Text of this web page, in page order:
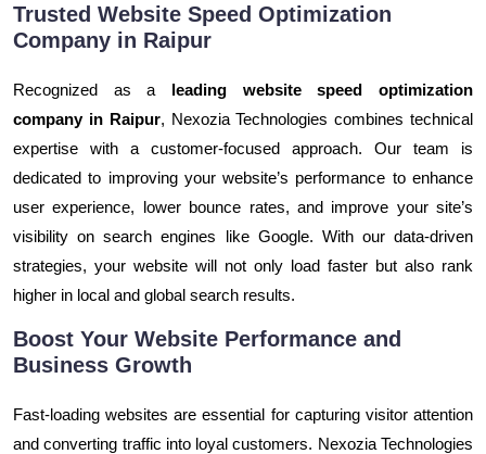
Trusted Website Speed Optimization
Company in Raipur
Recognized as a leading website speed optimization
company in Raipur, Nexozia Technologies combines technical
expertise with a customer-focused approach. Our team is
dedicated to improving your website’s performance to enhance
user experience, lower bounce rates, and improve your site’s
visibility on search engines like Google. With our data-driven
strategies, your website will not only load faster but also rank
higher in local and global search results.
Boost Your Website Performance and
Business Growth
Fast-loading websites are essential for capturing visitor attention
and converting traffic into loyal customers. Nexozia Technologies